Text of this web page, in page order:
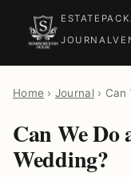
ESTATE
JOURNAL
Home › Journal› Can
Can We
Wedding?